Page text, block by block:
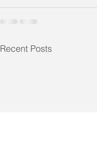
Recent Posts